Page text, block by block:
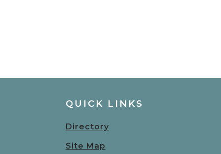
QUICK LINKS
Directory
Site Map